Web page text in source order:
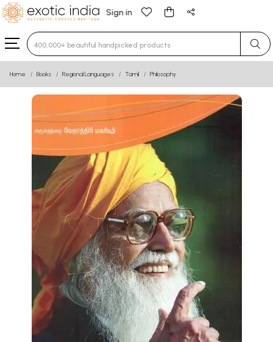
Sign in
Type 3 or more characters for results.
Home Books Regional Languages Tamil Philosophy